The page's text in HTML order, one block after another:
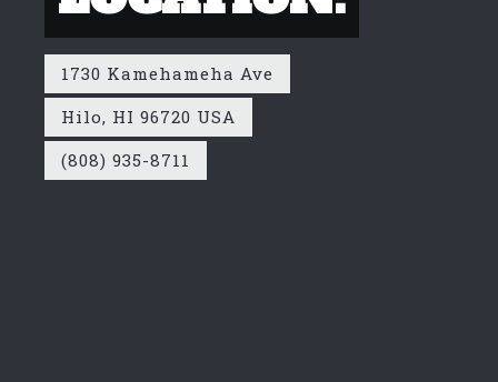
1730 Kamehameha Ave
Hilo, HI 96720 USA
(808) 935-8711